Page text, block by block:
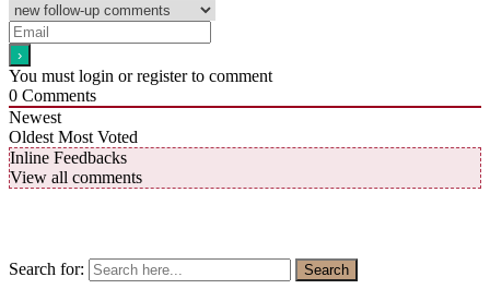
You must login or register to comment
0 Comments
Newest
Oldest Most Voted
Inline Feedbacks
View all comments
Search for: Search